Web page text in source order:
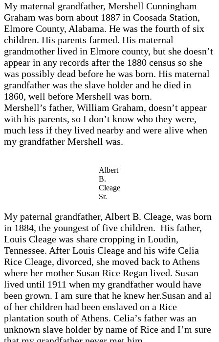
My maternal grandfather, Mershell Cunningham
Graham was born about 1887 in Coosada Station,
Elmore County, Alabama. He was the fourth of six
children. His parents farmed. His maternal
grandmother lived in Elmore county, but she doesn’t
appear in any records after the 1880 census so she
was possibly dead before he was born. His maternal
grandfather was the slave holder and he died in
1860, well before Mershell was born.
Mershell’s father, William Graham, doesn’t appear
with his parents, so I don’t know who they were,
much less if they lived nearby and were alive when
my grandfather Mershell was.
Albert
B.
Cleage
Sr.
My paternal grandfather, Albert B. Cleage, was born
in 1884, the youngest of five children. His father,
Louis Cleage was share cropping in Loudin,
Tennessee. After Louis Cleage and his wife Celia
Rice Cleage, divorced, she moved back to Athens
where her mother Susan Rice Regan lived. Susan
lived until 1911 when my grandfather would have
been grown. I am sure that he knew her.Susan and al
of her children had been enslaved on a Rice
plantation south of Athens. Celia’s father was an
unknown slave holder by name of Rice and I’m sure